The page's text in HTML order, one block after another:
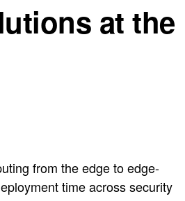
at the
from the edge to edge-
time across security